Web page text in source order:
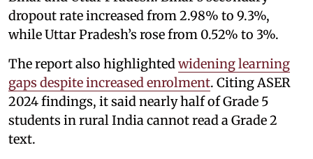
dropout rate increased from 2.98% to 9.3%,
while Uttar Pradesh’s rose from 0.52% to 3%.
The report also highlighted widening learning
gaps despite increased enrolment. Citing ASER
2024 findings, it said nearly half of Grade 5
students in rural India cannot read a Grade 2
text.